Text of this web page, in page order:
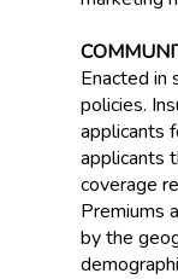
Enacted in
policies.
applicants
applicants
coverage
Premiums
by the